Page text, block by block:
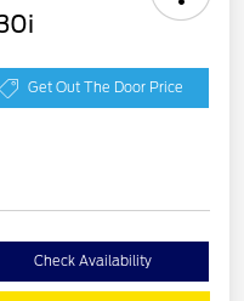
Get Out The Door Price
Check Availability